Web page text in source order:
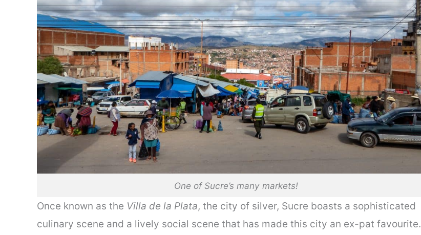
One of Sucre’s many markets!
Once known as the Villa de la Plata, the city of silver, Sucre boasts a sophisticated
culinary scene and a lively social scene that has made this city an ex-pat favourite.